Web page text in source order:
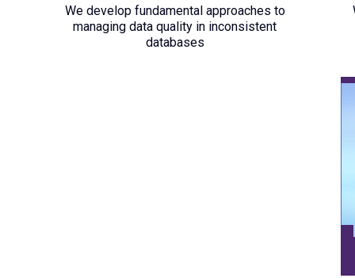
We develop fundamental approaches to
managing data quality in inconsistent
databases